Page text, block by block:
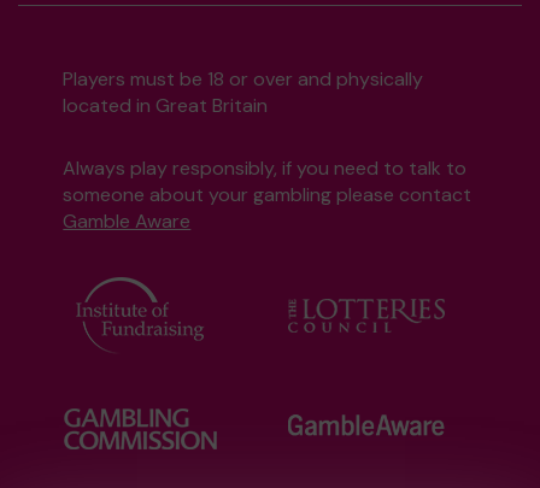
Players must be 18 or over and physically
located in Great Britain
Always play responsibly, if you need to talk to
someone about your gambling please contact
Gamble Aware